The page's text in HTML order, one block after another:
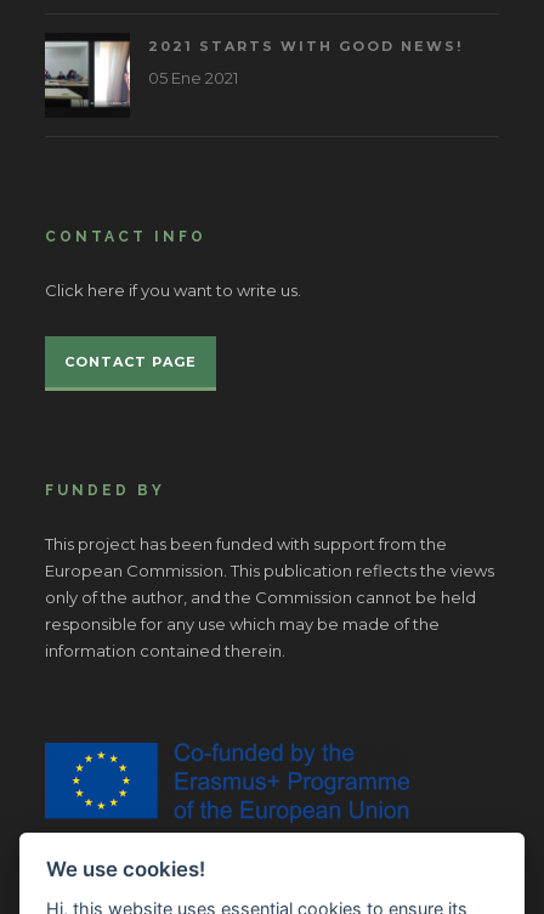
2021 STARTS WITH GOOD NEWS!
05 Ene 2021
CONTACT INFO
Click here if you want to write us.
CONTACT PAGE
FUNDED BY
This project has been funded with support from the
European Commission. This publication reflects the views
only of the author, and the Commission cannot be held
responsible for any use which may be made of the
information contained therein.
We use cookies!
Hi, this website uses essential cookies to ensure its